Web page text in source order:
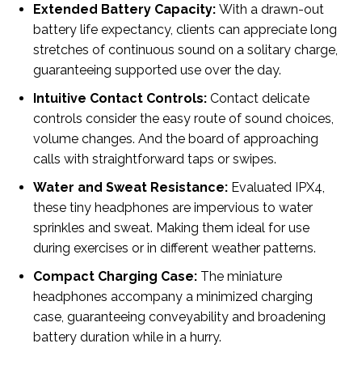
Extended Battery Capacity: With a drawn-out
battery life expectancy, clients can appreciate long
stretches of continuous sound on a solitary charge,
guaranteeing supported use over the day.
Intuitive Contact Controls: Contact delicate
controls consider the easy route of sound choices,
volume changes. And the board of approaching
calls with straightforward taps or swipes.
Water and Sweat Resistance: Evaluated IPX4,
these tiny headphones are impervious to water
sprinkles and sweat. Making them ideal for use
during exercises or in different weather patterns.
Compact Charging Case: The miniature
headphones accompany a minimized charging
case, guaranteeing conveyability and broadening
battery duration while in a hurry.